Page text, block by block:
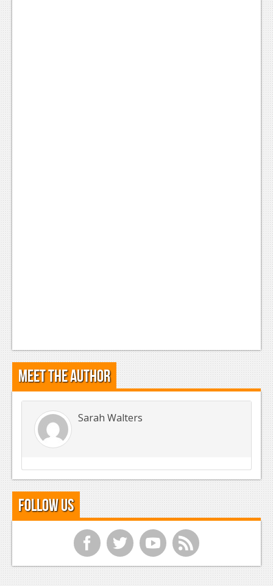
Meet the Author
Sarah Walters
Follow Us
f t y r